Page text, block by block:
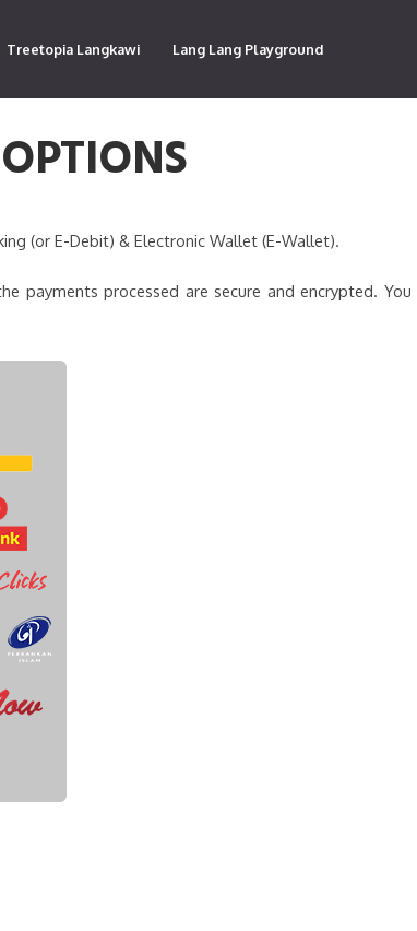
Treetopia Langkawi Lang Lang Playground
(or E-Debit) & Electronic Wallet (E-Wallet).
payments processed are secure and encrypted.